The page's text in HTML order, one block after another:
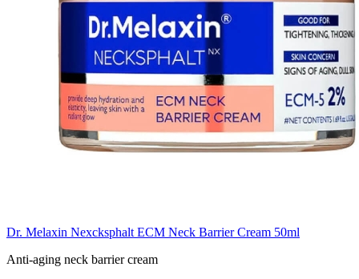
Dr. Melaxin Nexcksphalt ECM Neck Barrier Cream 50ml
Anti-aging neck barrier cream